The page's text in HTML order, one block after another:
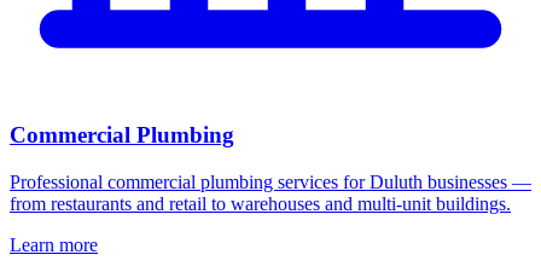
Commercial Plumbing
Professional commercial plumbing services for Duluth businesses —
from restaurants and retail to warehouses and multi-unit buildings.
Learn more